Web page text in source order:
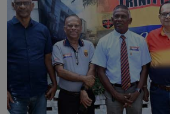
BY THALIBA CADER